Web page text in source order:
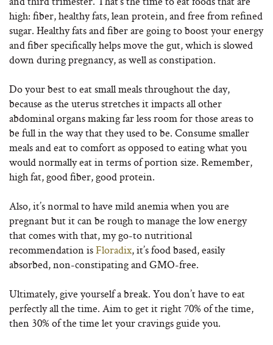
high: fiber, healthy fats, lean protein, and free from refined
sugar. Healthy fats and fiber are going to boost your energy
and fiber specifically helps move the gut, which is slowed
down during pregnancy, as well as constipation.
Do your best to eat small meals throughout the day,
because as the uterus stretches it impacts all other
abdominal organs making far less room for those areas to
be full in the way that they used to be. Consume smaller
meals and eat to comfort as opposed to eating what you
would normally eat in terms of portion size. Remember,
high fat, good fiber, good protein.
Also, it’s normal to have mild anemia when you are
pregnant but it can be rough to manage the low energy
that comes with that, my go-to nutritional
recommendation isFloradix, it’s food based, easily
absorbed, non-constipating and GMO-free.
Ultimately, give yourself a break. You don’t have to eat
perfectly all the time. Aim to get it right 70% of the time,
then 30% of the time let your cravings guide you.